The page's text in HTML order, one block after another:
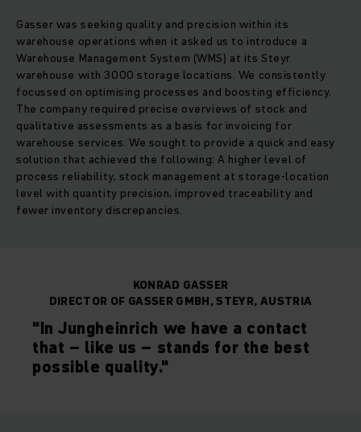
Gasser was seeking quality and precision within its
warehouse operations when it asked us to introduce a
Warehouse Management System (WMS) at its Steyr
warehouse with 3000 storage locations. We consistently
focussed on optimising processes and boosting efficiency.
The company required precise overviews of stock and
qualitative assessments as a basis for invoicing for
warehouse services. We sought to provide a quick and easy
solution that achieved the following: A higher level of
process reliability, stock management at storage-location
level with quantity precision, improved traceability and
fewer inventory discrepancies.
KONRAD GASSER
DIRECTOR OF GASSER GMBH, STEYR, AUSTRIA
"In Jungheinrich we have a contact
that – like us – stands for the best
possible quality."